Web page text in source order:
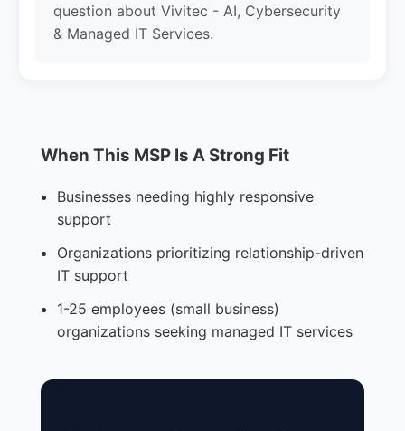
question about Vivitec - AI, Cybersecurity
& Managed IT Services.
When This MSP Is A Strong Fit
Businesses needing highly responsive
support
Organizations prioritizing relationship-driven
IT support
1-25 employees (small business)
organizations seeking managed IT services